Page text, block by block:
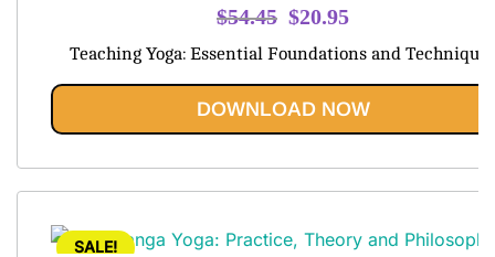
$54.45 Original
price
$54.45.
$20.95
$20.95.
Teaching Yoga: Essential Foundations and Techniques
DOWNLOAD NOW
SALE!